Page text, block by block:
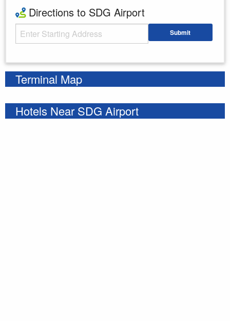
Directions to SDG Airport
Starting Address Submit
Terminal Map
Hotels Near SDG Airport